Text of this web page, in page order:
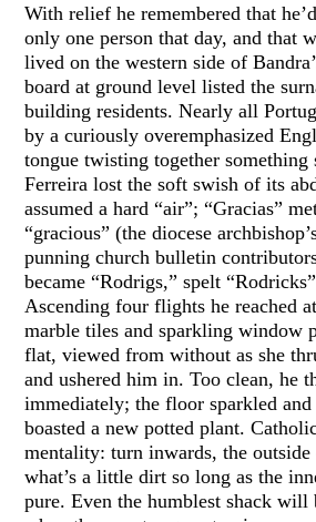
With relief he remembered that
only one person that day, and that
lived on the western side of
board at ground level listed the
building residents. Nearly all
by a curiously overemphasized
tongue twisting together something
Ferreira lost the soft swish of its
assumed a hard “air”; “Gracias”
“gracious” (the diocese
punning church bulletin
became “Rodrigs,” spelt
Ascending four flights he reached
marble tiles and sparkling window
flat, viewed from without as she
and ushered him in. Too clean, he
immediately; the floor sparkled and
boasted a new potted plant.
mentality: turn inwards, the outside
what’s a little dirt so long as the
pure. Even the humblest shack will